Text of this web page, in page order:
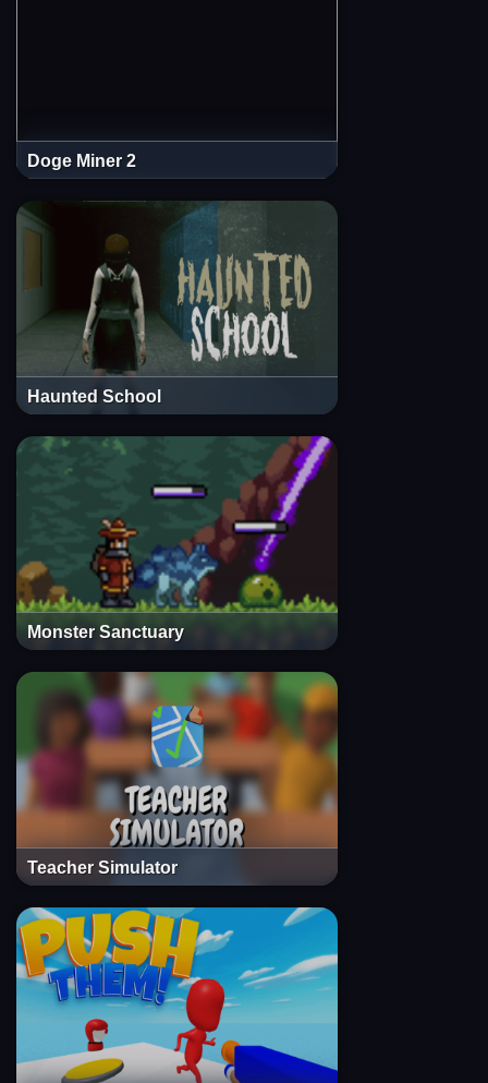
Doge Miner 2
Haunted School
Monster Sanctuary
Teacher Simulator